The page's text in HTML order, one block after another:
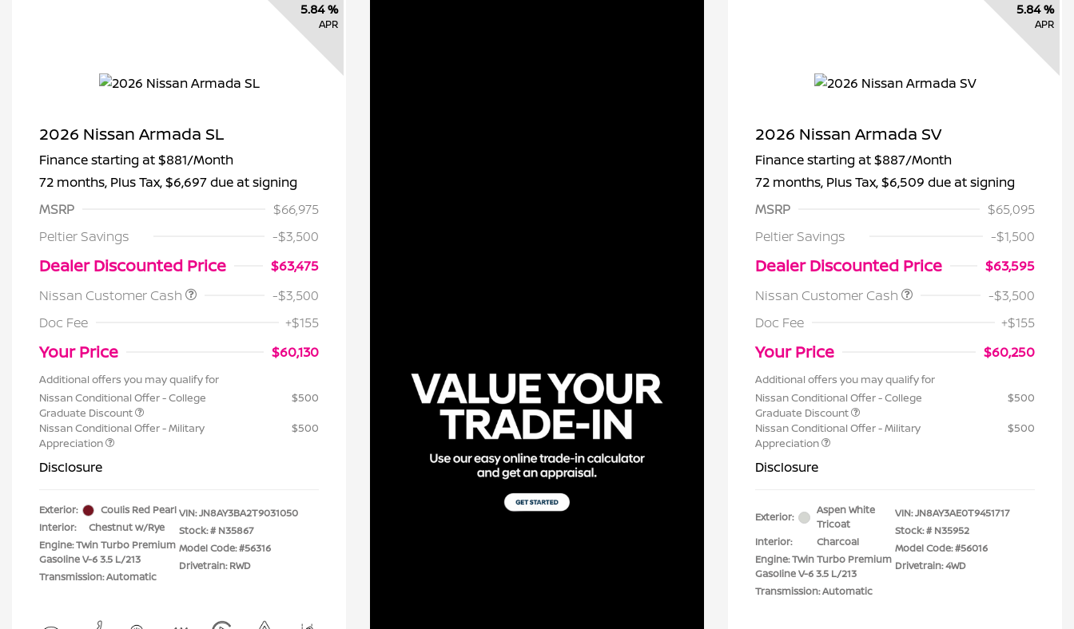
5.84 %
APR
2026 Nissan Armada SL
Finance starting at$881/Month
72 months, Plus Tax, $6,697 due at signing
MSRP
$66,975
Peltier Savings
-$3,500
Dealer Discounted Price
$63,475
Nissan Customer Cash
-$3,500
Doc Fee
+$155
Your Price $60,130
Additional offers you may qualify for
Nissan Conditional Offer - College
Graduate Discount
$500
Nissan Conditional Offer - Military
Appreciation
$500
Disclosure
Exterior:
Coulis Red Pearl
Interior:
Chestnut w/Rye
Engine: Twin Turbo Premium
Gasoline V-6 3.5 L/213
Transmission: Automatic
VIN:JN8AY3BA2T9031050
Stock: # N35867
Model Code: #56316
Drivetrain: RWD
5.84 %
APR
2026 Nissan Armada SV
Finance starting at$887/Month
72 months, Plus Tax, $6,509 due at signing
MSRP
$65,095
Peltier Savings
-$1,500
Dealer Discounted Price
$63,595
Nissan Customer Cash
-$3,500
Doc Fee
+$155
Your Price $60,250
Additional offers you may qualify for
Nissan Conditional Offer - College
Graduate Discount
$500
Nissan Conditional Offer - Military
Appreciation
$500
Disclosure
Exterior:
Aspen White
Tricoat
Interior:
Charcoal
Engine: Twin Turbo Premium
Gasoline V-6 3.5 L/213
Transmission: Automatic
VIN:JN8AY3AE0T9451717
Stock: # N35952
Model Code: #56016
Drivetrain: 4WD